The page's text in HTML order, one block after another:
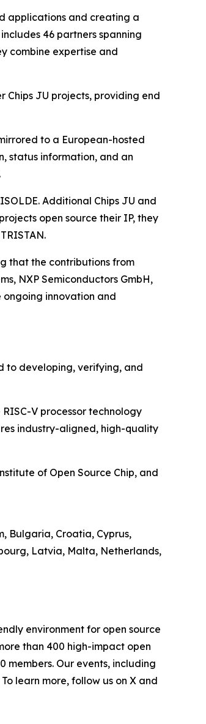
applications and creating a
46 partners spanning
combine expertise and
Chips JU projects, providing end
to a European-hosted
status information, and an
Additional Chips JU and
open source their IP, they
that the contributions from
NXP Semiconductors GmbH,
ongoing innovation and
to developing, verifying, and
V processor technology
industry-aligned, high-quality
of Open Source Chip, and
Bulgaria, Croatia, Cyprus,
Latvia, Malta, Netherlands,
environment for open source
than 400 high-impact open
Our events, including
learn more, follow us on X and